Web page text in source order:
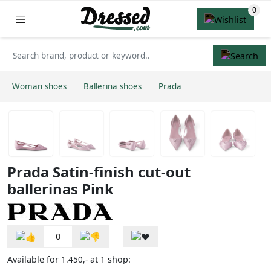
Woman shoes Ballerina shoes Prada
Prada Satin-finish cut-out
ballerinas Pink
0
Available for 1.450,- at 1 shop: